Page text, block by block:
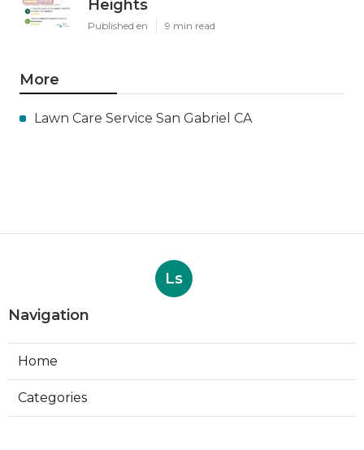
Heights
Published en 9 min read
More
Lawn Care Service San Gabriel CA
Ls
Navigation
Home
Categories